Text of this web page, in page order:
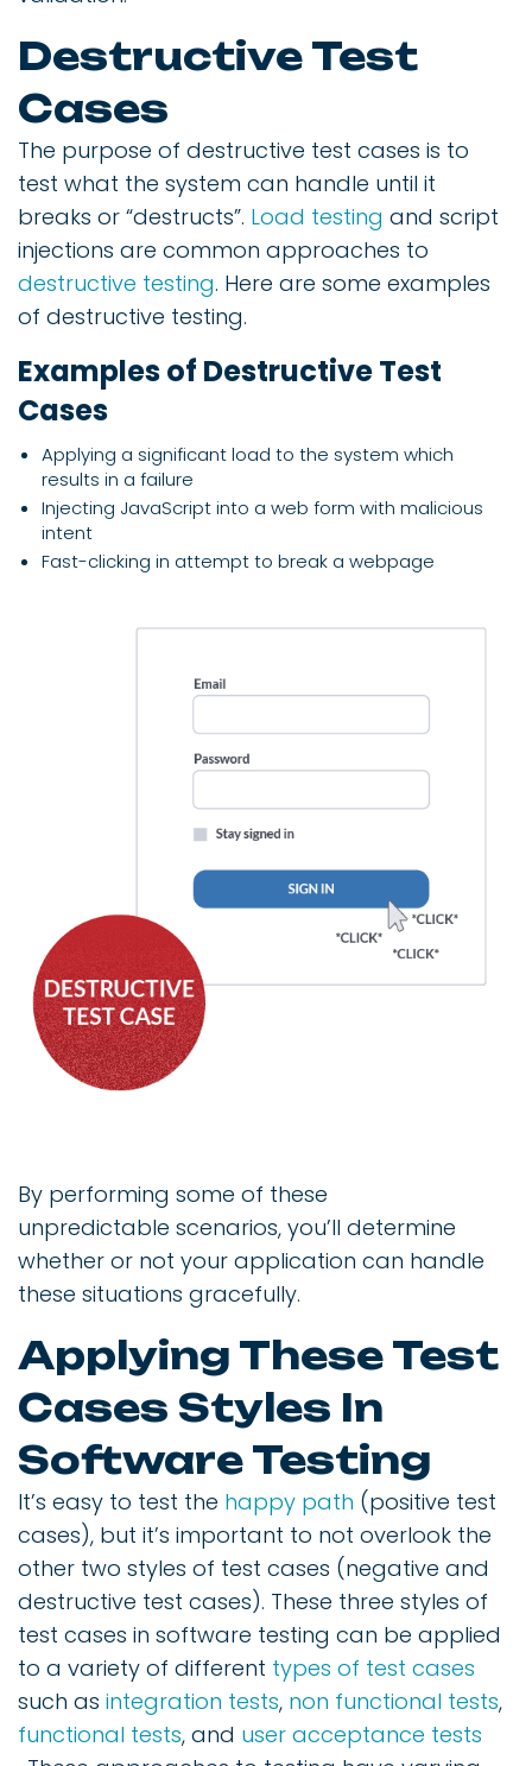
Destructive Test
Cases
The purpose of destructive test cases is to
test what the system can handle until it
breaks or “destructs”. Load testing and script
injections are common approaches to
destructive testing. Here are some examples
of destructive testing.
Examples of Destructive Test
Cases
Applying a significant load to the system which
results in a failure
Injecting JavaScript into a web form with malicious
intent
Fast-clicking in attempt to break a webpage
By performing some of these
unpredictable scenarios, you’ll determine
whether or not your application can handle
these situations gracefully.
Applying These Test
Cases Styles In
Software Testing
It’s easy to test the happy path (positive test
cases), but it’s important to not overlook the
other two styles of test cases (negative and
destructive test cases). These three styles of
test cases in software testing can be applied
to a variety of different types of test cases
such as integration tests, non functional tests,
functional tests, and user acceptance tests